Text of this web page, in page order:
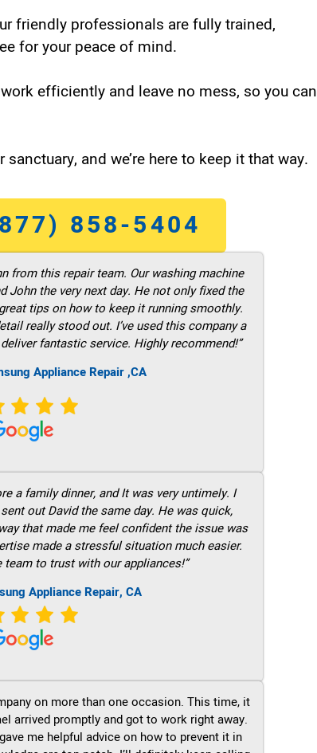
friendly professionals are fully trained,
for your peace of mind.
efficiently and leave no mess, so you can
sanctuary, and we’re here to keep it that way.
858-5404
from this repair team. Our washing machine
John the very next day. He not only fixed the
tips on how to keep it running smoothly.
really stood out. I’ve used this company a
fantastic service. Highly recommend!”
Appliance Repair ,CA
a family dinner, and It was very untimely. I
out David the same day. He was quick,
that made me feel confident the issue was
made a stressful situation much easier.
team to trust with our appliances!”
Appliance Repair, CA
on more than one occasion. This time, it
arrived promptly and got to work right away.
me helpful advice on how to prevent it in